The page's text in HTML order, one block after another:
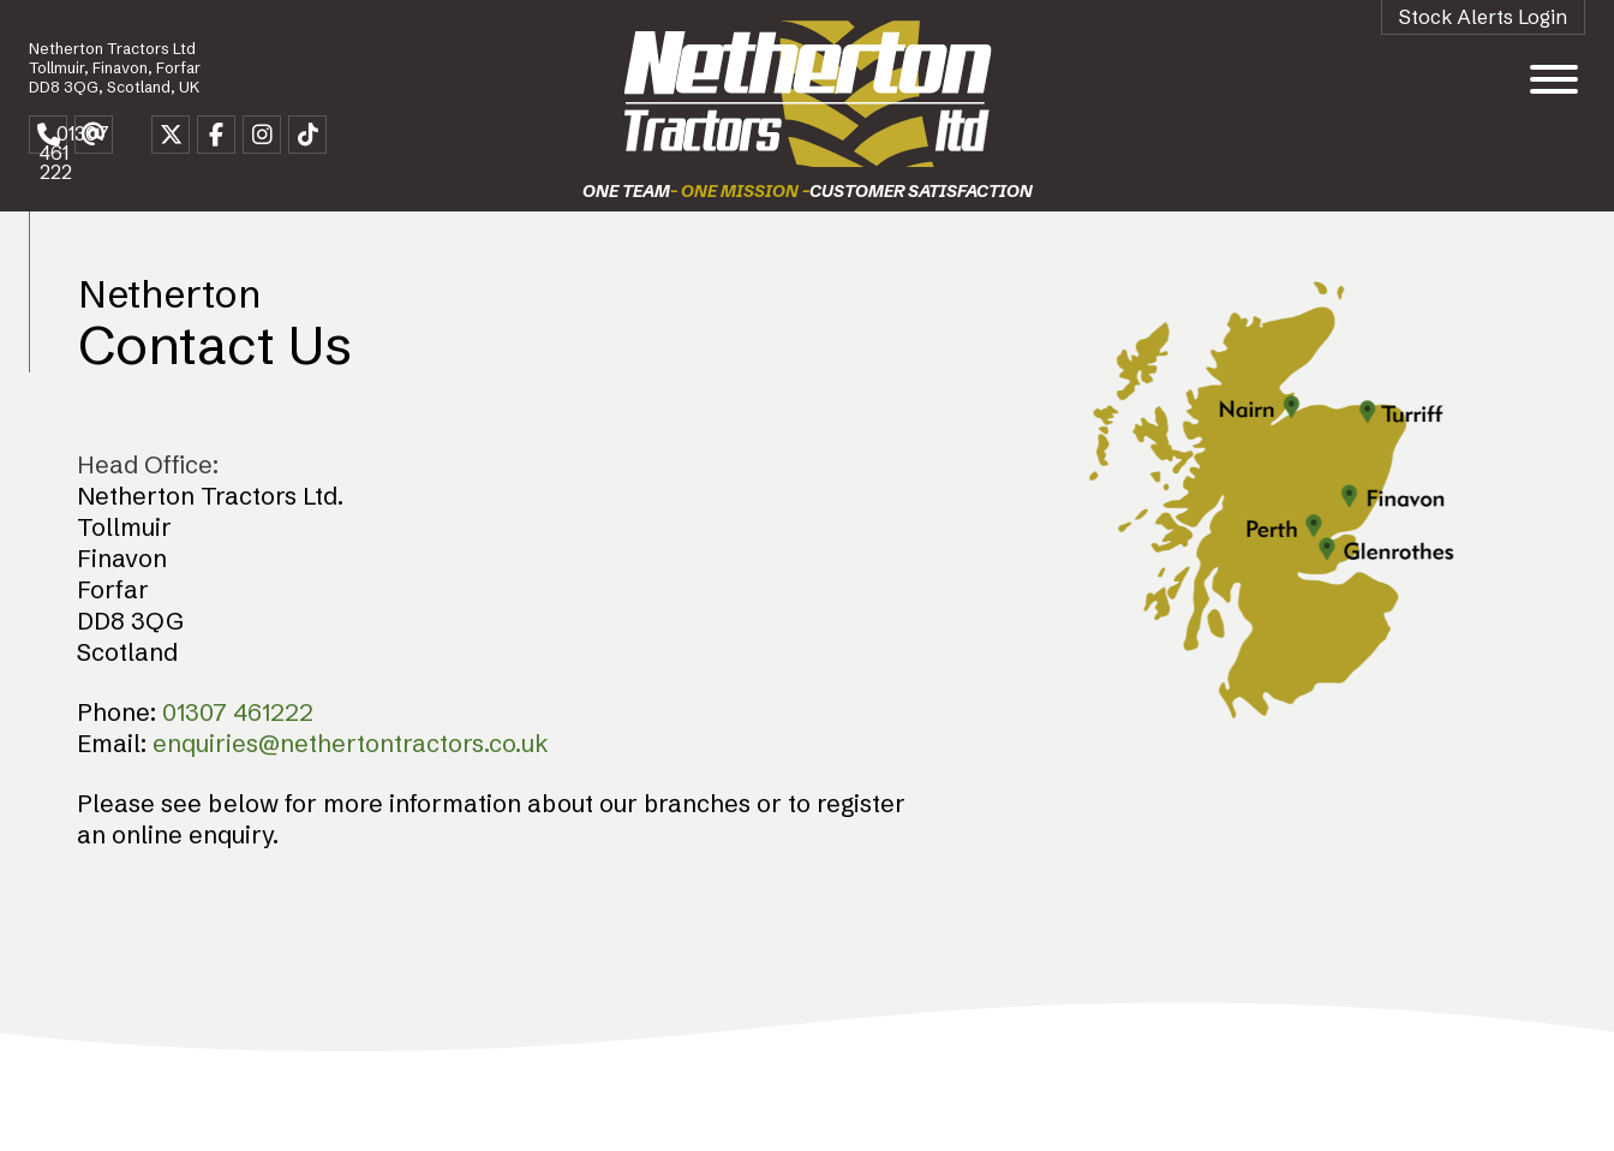
Netherton Tractors Ltd
Tollmuir, Finavon, Forfar
DD8 3QG, Scotland, UK
01307
461
222
ONE TEAM- ONE MISSION -CUSTOMER SATISFACTION
Stock Alerts Login
Netherton
Contact Us
Head Office:
Netherton Tractors Ltd.
Tollmuir
Finavon
Forfar
DD8 3QG
Scotland
Phone: 01307 461222
Email: enquiries@nethertontractors.co.uk
Please see below for more information about our branches or to register
an online enquiry.